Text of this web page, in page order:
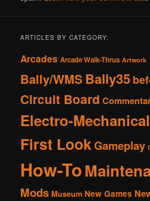
ARTICLES BY CATEGORY:
Arcades Arcade Walk-Thrus Artwork
Bally/WMS Bally35
Circuit Board
Electro-Mechanical
First LookGameplay
How-To
Mods Museum New Games